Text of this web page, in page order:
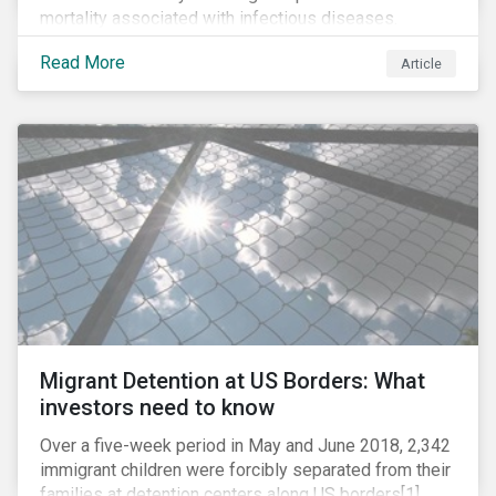
mortality associated with infectious diseases.
However, widespread use of antimicrobial drugs is
also closely associated with an increase of
antimicrobial resistance (AMR). As the makers of
role in battling AMR. Without their efforts, the
prospects for successfully combating the issue are
dim.
Read More Article
Migrant Detention at US Borders: What
investors need to know
Over a five-week period in May and June 2018, 2,342
immigrant children were forcibly separated from their